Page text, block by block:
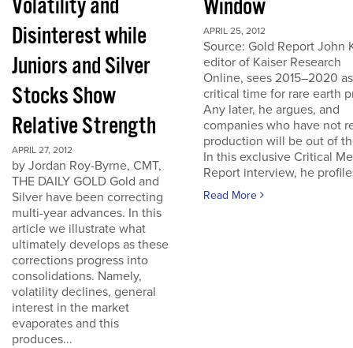
Volatility and
Disinterest while
Juniors and Silver
Stocks Show
Relative Strength
APRIL 27, 2012
by Jordan Roy-Byrne, CMT,
THE DAILY GOLD Gold and
Silver have been correcting
multi-year advances. In this
article we illustrate what
ultimately develops as these
corrections progress into
consolidations. Namely,
volatility declines, general
interest in the market
evaporates and this
produces...
Window
APRIL 25, 2012
Source: Gold Report John
editor of Kaiser Research
Online, sees 2015–2020
critical time for rare earth
Any later, he argues, and
companies who have not
production will be out of
In this exclusive Critical
Report interview, he
Read More